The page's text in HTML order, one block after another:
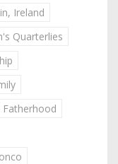
Ireland
Quarterlies
Fatherhood